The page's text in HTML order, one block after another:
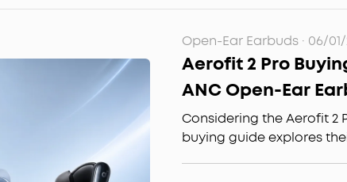
Open-Ear Earbuds· 06/
Aerofit 2 Pro
ANC Open-Ear
It?
Considering the Aerofit 2
buying guide explores